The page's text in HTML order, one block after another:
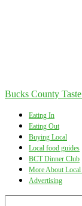
Bucks County Taste
Eating In
Eating Out
Buying Local
Local food guides
BCT Dinner Club
More About Local
Advertising